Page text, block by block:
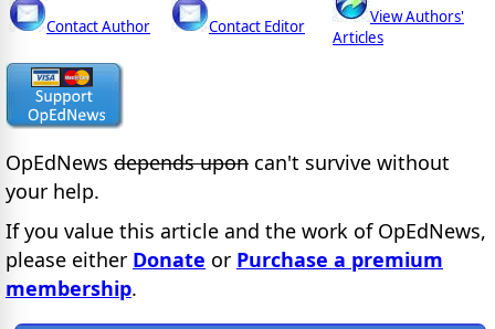
Contact Author Contact Editor
View Authors'
Articles
OpEdNews depends upon can't survive without
your help.
If you value this article and the work of OpEdNews,
please either Donate or Purchase a premium
membership.